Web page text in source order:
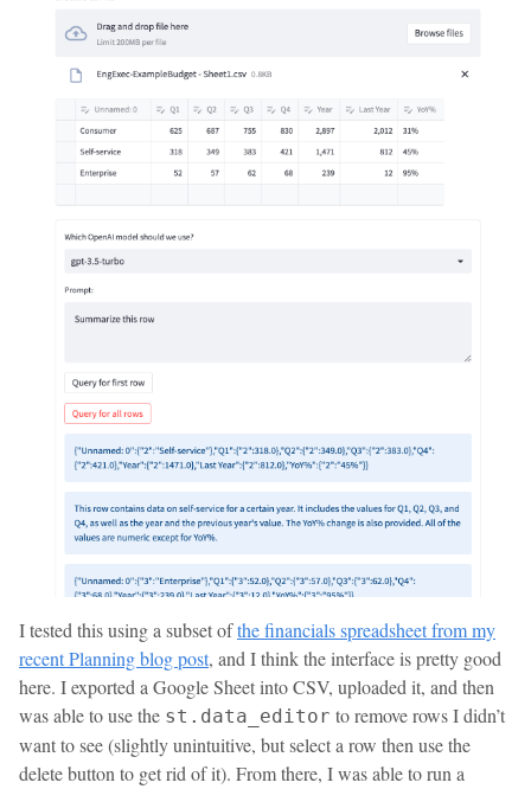
I tested this using a subset ofthe financials spreadsheet from my
recent Planning blog post, and I think the interface is pretty good
here. I exported a Google Sheet into CSV, uploaded it, and then
was able to use the st.data_editor to remove rows I didn’t
want to see (slightly unintuitive, but select a row then use the
delete button to get rid of it). From there, I was able to run a